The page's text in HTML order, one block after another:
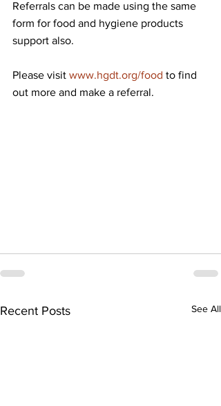
Referrals can be made using the same
form for food and hygiene products
support also.
Please visit www.hgdt.org/food to find
out more and make a referral.
Recent Posts See All